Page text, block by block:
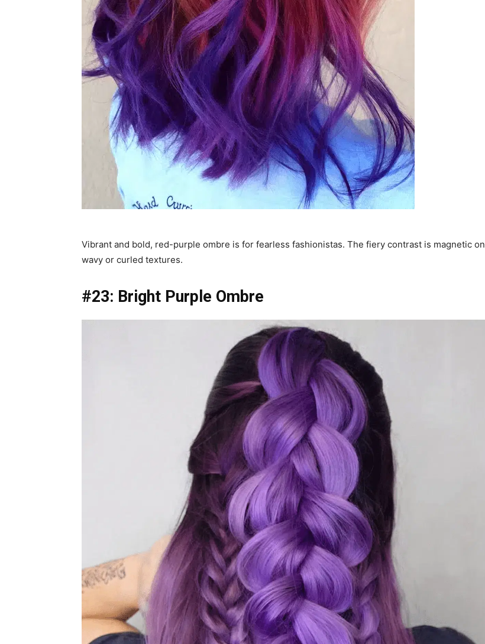
Vibrant and bold, red-purple ombre is for fearless fashionistas. The fiery contrast is magnetic on
wavy or curled textures.
#23: Bright Purple Ombre